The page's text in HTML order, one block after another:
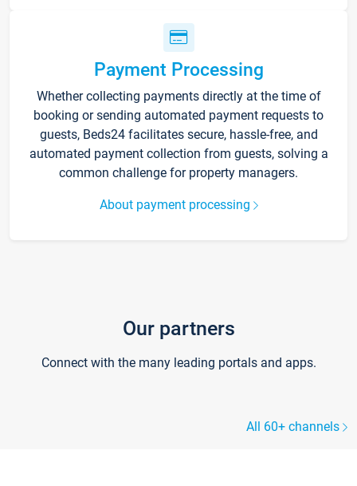
Payment Processing
Whether collecting payments directly at the time of
booking or sending automated payment requests to
guests, Beds24 facilitates secure, hassle-free, and
automated payment collection from guests, solving a
common challenge for property managers.
About payment processing
Our partners
Connect with the many leading portals and apps.
All 60+ channels